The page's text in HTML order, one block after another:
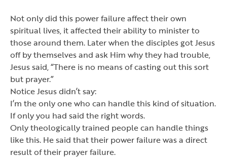
Not only did this power failure affect their own
spiritual lives, it affected their ability to minister to
those around them. Later when the disciples got Jesus
off by themselves and ask Him why they had trouble,
Jesus said,“There is no means of casting out this sort
but prayer.”
Notice Jesus didn’t say:
I’m the only one who can handle this kind of situation.
If only you had said the right words.
Only theologically trained people can handle things
like this. He said that their power failure was a direct
result of their prayer failure.